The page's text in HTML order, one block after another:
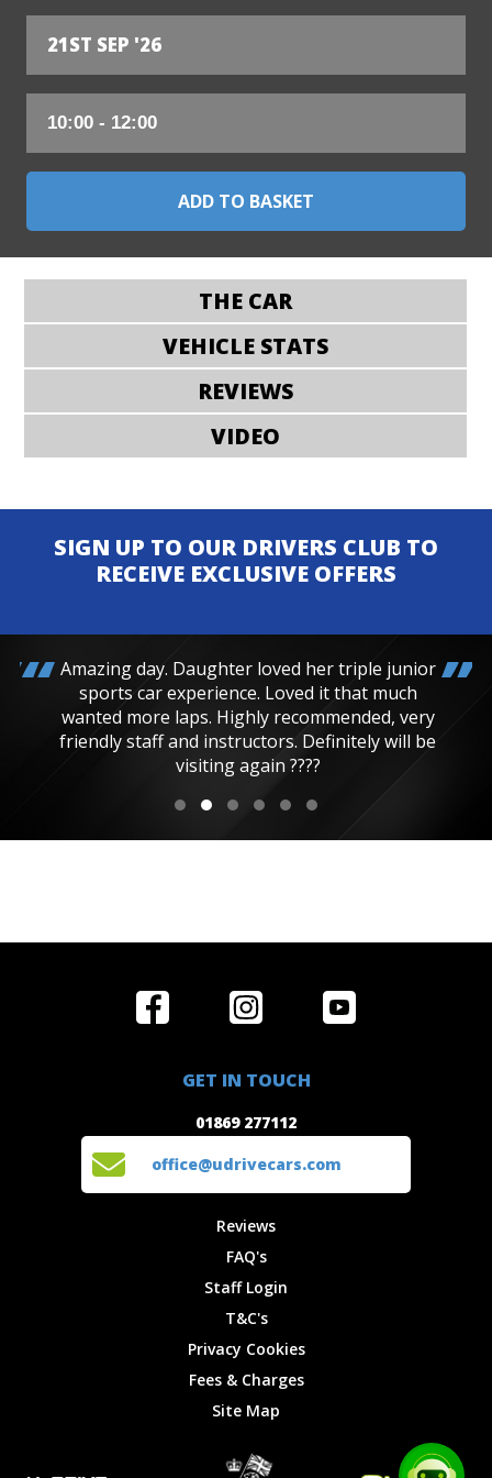
21ST SEP '26
THE CAR
VEHICLE STATS
REVIEWS
VIDEO
SIGN UP TO OUR DRIVERS CLUB TO
RECEIVE EXCLUSIVE OFFERS
Amazing day. Daughter loved her triple junior
sports car experience. Loved it that much
wanted more laps. Highly recommended, very
friendly staff and instructors. Definitely will be
visiting again ????
Locations
Reviews
Privacy
Get in Touch
GET IN TOUCH
01869 277112
office@udrivecars.com
Reviews
FAQ's
Staff Login
T&C's
Privacy Cookies
Fees & Charges
Site Map